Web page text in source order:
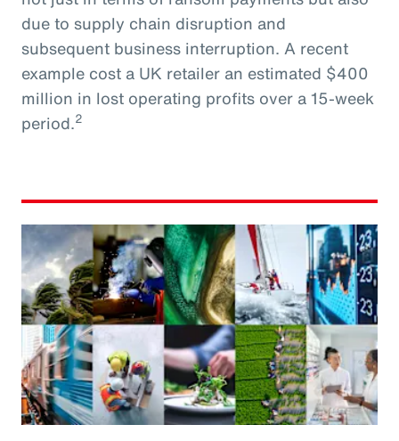
due to supply chain disruption and
subsequent business interruption. A recent
example cost a UK retailer an estimated $400
million in lost operating profits over a 15-week
period.2